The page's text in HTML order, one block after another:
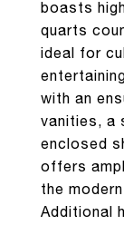
boasts
quarts
ideal for
with an
vanities, a
enclosed
offers
the
Additional